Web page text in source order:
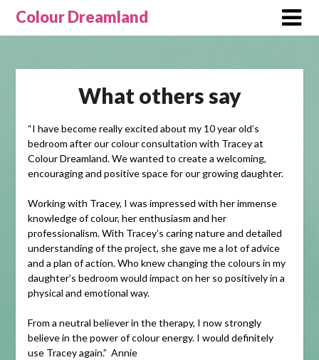
SkipColour Dreamland
What others say
“I have become really excited about my 10 year old’s
bedroom after our colour consultation with Tracey at
Colour Dreamland. We wanted to create a welcoming,
encouraging and positive space for our growing daughter.
Working with Tracey, I was impressed with her immense
knowledge of colour, her enthusiasm and her
professionalism. With Tracey’s caring nature and detailed
understanding of the project, she gave me a lot of advice
and a plan of action. Who knew changing the colours in my
daughter’s bedroom would impact on her so positively in a
physical and emotional way.
From a neutral believer in the therapy, I now strongly
believe in the power of colour energy. I would definitely
use Tracey again.” Annie